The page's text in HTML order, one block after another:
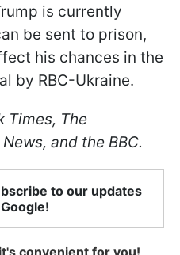
is currently
be sent to prison,
his chances in the
by RBC-Ukraine.
Times, The
and the BBC.
to our updates
convenient for you!